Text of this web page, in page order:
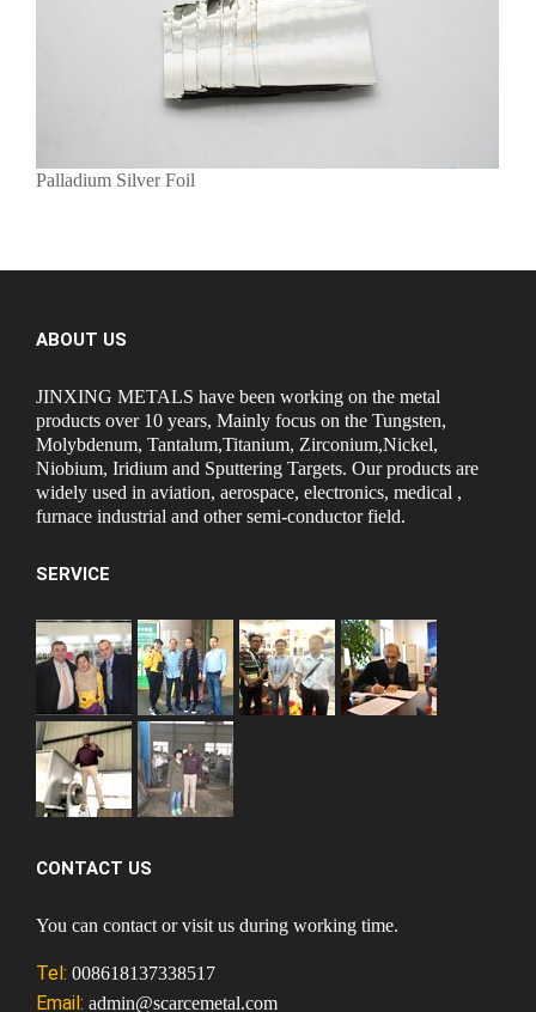
Palladium Silver Foil
ABOUT US
JINXING METALS have been working on the metal
products over 10 years, Mainly focus on the Tungsten,
Molybdenum, Tantalum,Titanium, Zirconium,Nickel,
Niobium, Iridium and Sputtering Targets. Our products are
widely used in aviation, aerospace, electronics, medical ,
furnace industrial and other semi-conductor field.
SERVICE
CONTACT US
You can contact or visit us during working time.
Tel: 008618137338517
Email: admin@scarcemetal.com